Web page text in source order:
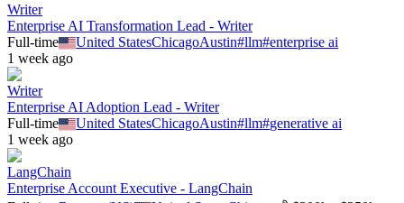
Writer
Enterprise AI Transformation Lead - Writer
Full-time
United StatesChicagoAustin#llm#enterprise ai
1 week ago
Writer
Enterprise AI Adoption Lead - Writer
Full-time
United StatesChicagoAustin#llm#generative ai
1 week ago
LangChain
Enterprise Account Executive - LangChain